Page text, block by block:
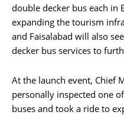
double decker bus each in
expanding the tourism
and Faisalabad will also
decker bus services to
At the launch event, Chief
personally inspected one
buses and took a ride to